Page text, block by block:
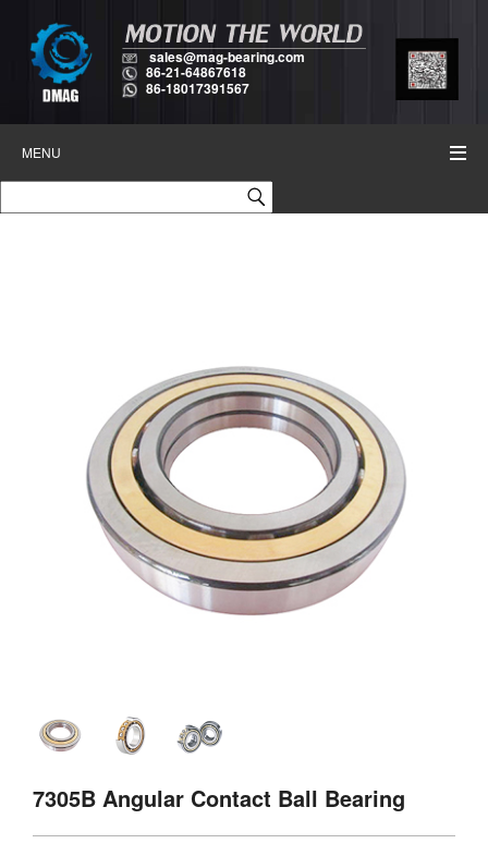
sales@mag-bearing.com
86-21-64867618
86-18017391567
MENU
7305B Angular Contact Ball Bearing